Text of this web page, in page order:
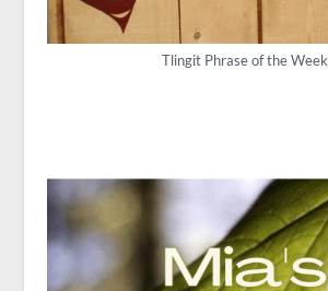
Tlingit Phrase of the Week